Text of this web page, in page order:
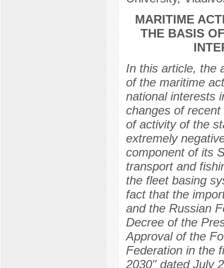
MARITIME
THE BASIS
In this article, the
of the maritime
national interests
changes of
of activity of the
extremely
component of its
transport and
the fleet basing
fact that the
and the Russian
Decree of the
Approval of the
Federation in the
2030" dated July